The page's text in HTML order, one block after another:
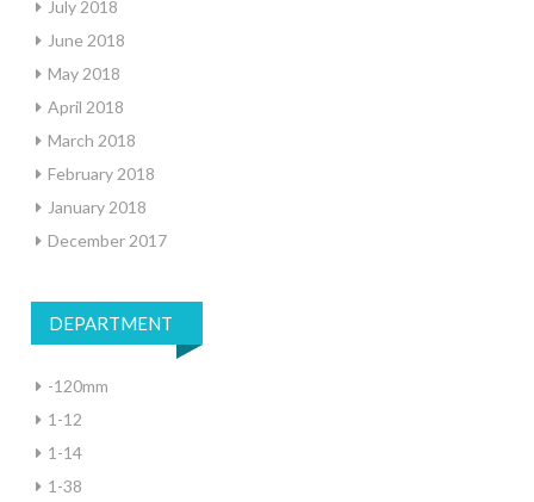
July 2018
June 2018
May 2018
April 2018
March 2018
February 2018
January 2018
December 2017
DEPARTMENT
-120mm
1-12
1-14
1-38